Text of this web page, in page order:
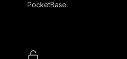
PocketBase.